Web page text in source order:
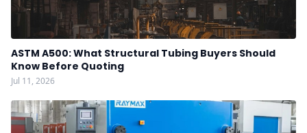
ASTM A500: What Structural Tubing Buyers Should
Know Before Quoting
Jul 11, 2026